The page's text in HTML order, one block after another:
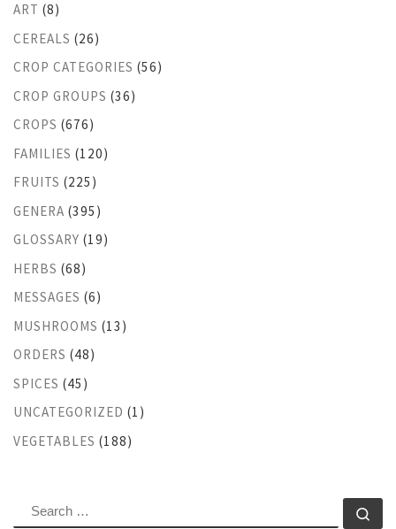
ART (8)
CEREALS (26)
CROP CATEGORIES (56)
CROP GROUPS (36)
CROPS (676)
FAMILIES (120)
FRUITS (225)
GENERA (395)
GLOSSARY (19)
HERBS (68)
MESSAGES (6)
MUSHROOMS (13)
ORDERS (48)
SPICES (45)
UNCATEGORIZED (1)
VEGETABLES (188)
SEARCH